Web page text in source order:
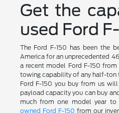
Get the
used Ford
The Ford F-150 has been the
America for an unprecedented
a recent model Ford F-150
towing capability of any half-ton
Ford F-150 you buy from us
payload capacity you can buy
much from one model year
owned Ford F-150 from our